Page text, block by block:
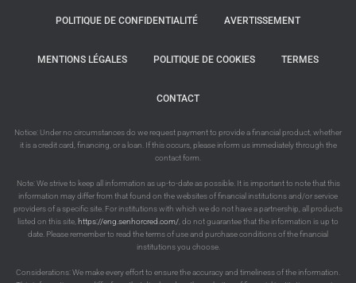
POLITIQUE DE CONFIDENTIALITÉ AVERTISSEMENT
MENTIONS LÉGALES POLITIQUE DE COOKIES TERMES
CONTACT
Notice: Under no circumstances do we request payment to provide a financial product, whether
it is a credit card, financing, or a loan. If this occurs, please inform us immediately through the
contact form.
Note: We strive to keep all information as up-to-date as possible. It is important to note that this
information may differ from that found on the websites of financial institutions and/or service
providers of a specific site. For institutions with which we do not have a partnership, all products
listed on this site, https://eng.senhorcred.com/ , do not guarantee that the information is up to
date. Please remember to read the terms of use and purchase conditions of the financial
institutions you choose.
Considerations: We make every effort to ensure the accuracy and timeliness of the information.